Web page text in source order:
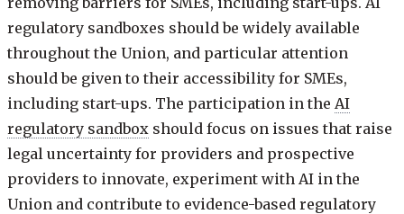
regulatory sandboxes should be widely available
throughout the Union, and particular attention
should be given to their accessibility for SMEs,
including start-ups. The participation in the AI
regulatory sandbox should focus on issues that raise
legal uncertainty for providers and prospective
providers to innovate, experiment with AI in the
Union and contribute to evidence-based regulatory